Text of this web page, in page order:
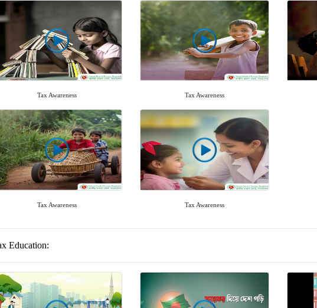
Tax Awareness Tax Awareness
Tax Awareness Tax Awareness
Education: